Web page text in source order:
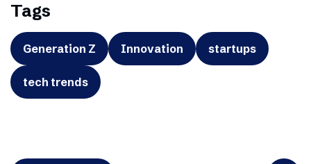
Tags
Generation Z Innovation startups
tech trends